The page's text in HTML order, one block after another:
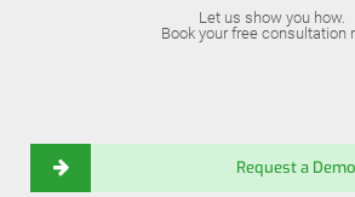
Let us show you how.
Book your free consultation
Request a Demo